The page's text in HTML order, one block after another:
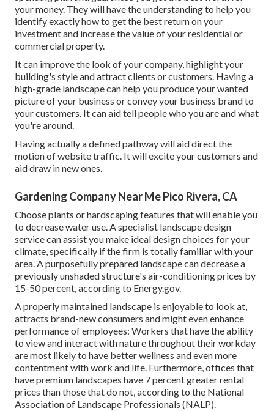
your money. They will have the understanding to help you
identify exactly how to get the best return on your
investment and increase the value of your residential or
commercial property.
It can improve the look of your company, highlight your
building's style and attract clients or customers. Having a
high-grade landscape can help you produce your wanted
picture of your business or convey your business brand to
your customers. It can aid tell people who you are and what
you're around.
Having actually a defined pathway will aid direct the
motion of website traffic. It will excite your customers and
aid draw in new ones.
Gardening Company Near Me Pico Rivera, CA
Choose plants or hardscaping features that will enable you
to decrease water use. A specialist landscape design
service can assist you make ideal design choices for your
climate, specifically if the firm is totally familiar with your
area. A purposefully prepared landscape can decrease a
previously unshaded structure's air-conditioning prices by
15-50 percent, according to Energy.gov.
A properly maintained landscape is enjoyable to look at,
attracts brand-new consumers and might even enhance
performance of employees: Workers that have the ability
to view and interact with nature throughout their workday
are most likely to have better wellness and even more
contentment with work and life. Furthermore, offices that
have premium landscapes have 7 percent greater rental
prices than those that do not, according to the National
Association of Landscape Professionals (NALP).